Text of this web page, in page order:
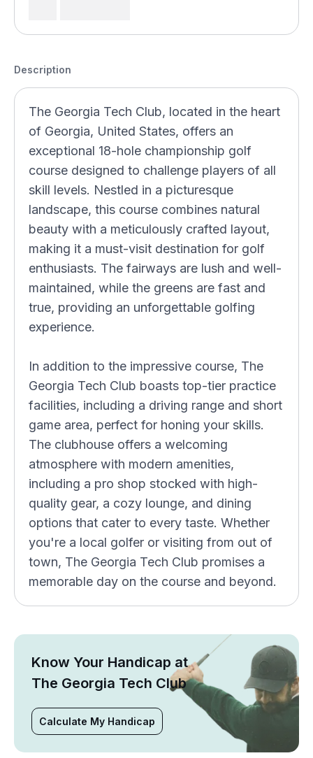
Description
The Georgia Tech Club, located in the heart
of Georgia, United States, offers an
exceptional 18-hole championship golf
course designed to challenge players of all
skill levels. Nestled in a picturesque
landscape, this course combines natural
beauty with a meticulously crafted layout,
making it a must-visit destination for golf
enthusiasts. The fairways are lush and well-
maintained, while the greens are fast and
true, providing an unforgettable golfing
experience.
In addition to the impressive course, The
Georgia Tech Club boasts top-tier practice
facilities, including a driving range and short
game area, perfect for honing your skills.
The clubhouse offers a welcoming
atmosphere with modern amenities,
including a pro shop stocked with high-
quality gear, a cozy lounge, and dining
options that cater to every taste. Whether
you're a local golfer or visiting from out of
town, The Georgia Tech Club promises a
memorable day on the course and beyond.
Know Your Handicap at
The Georgia Tech Club
Calculate My Handicap